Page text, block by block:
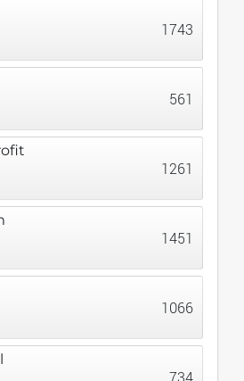
1743
561
1261
1451
1066
734